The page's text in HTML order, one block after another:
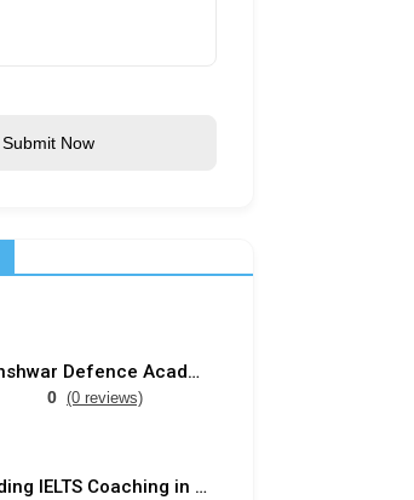
Submit Now
Dronshwar Defence Academy
0 (0 reviews)
Leading IELTS Coaching in Ahmedabad – GEPSI